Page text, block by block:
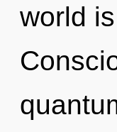
world